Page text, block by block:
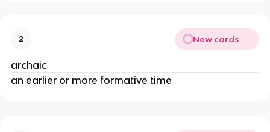
2 New cards
archaic
an earlier or more formative time